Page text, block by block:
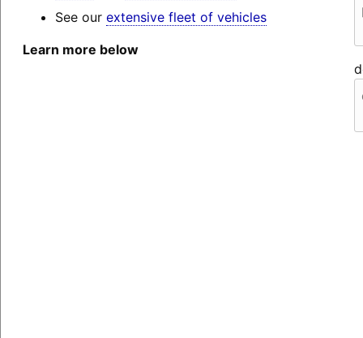
See our extensive fleet of vehicles
Learn more below